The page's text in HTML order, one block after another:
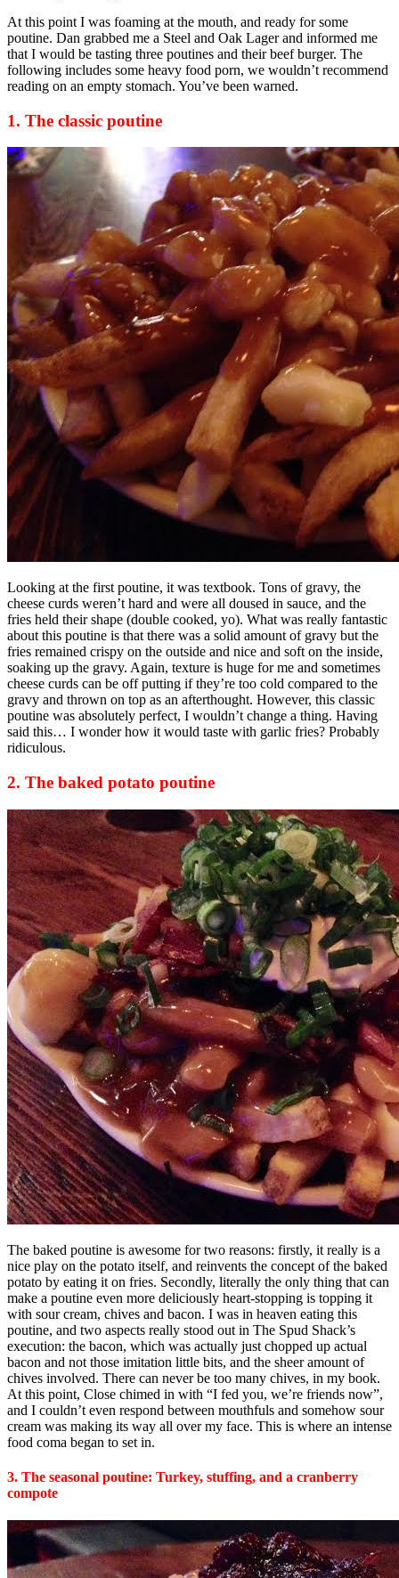
At this point I was foaming at the mouth, and ready for some
poutine. Dan grabbed me a Steel and Oak Lager and informed me
that I would be tasting three poutines and their beef burger. The
following includes some heavy food porn, we wouldn’t recommend
reading on an empty stomach. You’ve been warned.
1. The classic poutine
Looking at the first poutine, it was textbook. Tons of gravy, the
cheese curds weren’t hard and were all doused in sauce, and the
fries held their shape (double cooked, yo). What was really fantastic
about this poutine is that there was a solid amount of gravy but the
fries remained crispy on the outside and nice and soft on the inside,
soaking up the gravy. Again, texture is huge for me and sometimes
cheese curds can be off putting if they’re too cold compared to the
gravy and thrown on top as an afterthought. However, this classic
poutine was absolutely perfect, I wouldn’t change a thing. Having
said this… I wonder how it would taste with garlic fries? Probably
ridiculous.
2. The baked potato poutine
The baked poutine is awesome for two reasons: firstly, it really is a
nice play on the potato itself, and reinvents the concept of the baked
potato by eating it on fries. Secondly, literally the only thing that can
make a poutine even more deliciously heart-stopping is topping it
with sour cream, chives and bacon. I was in heaven eating this
poutine, and two aspects really stood out in The Spud Shack’s
execution: the bacon, which was actually just chopped up actual
bacon and not those imitation little bits, and the sheer amount of
chives involved. There can never be too many chives, in my book.
At this point, Close chimed in with “I fed you, we’re friends now”,
and I couldn’t even respond between mouthfuls and somehow sour
cream was making its way all over my face. This is where an intense
food coma began to set in.
3. The seasonal poutine: Turkey, stuffing, and a cranberry
compote